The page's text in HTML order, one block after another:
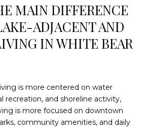
MAIN DIFFERENCE
ADJACENT AND
IN WHITE BEAR
is more centered on water
recreation, and shoreline activity,
is more focused on downtown
community amenities, and daily